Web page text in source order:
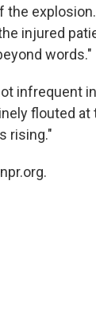
injured
words."
infrequent
flouted at
rising."